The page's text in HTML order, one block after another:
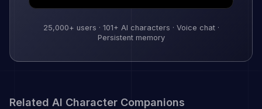
25,000+ users · 101+ AI characters · Voice chat ·
Persistent memory
Related AI Character Companions